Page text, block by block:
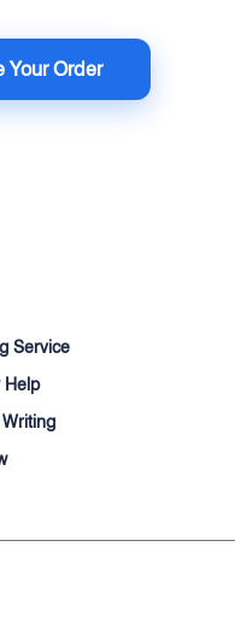
Order
Service
Help